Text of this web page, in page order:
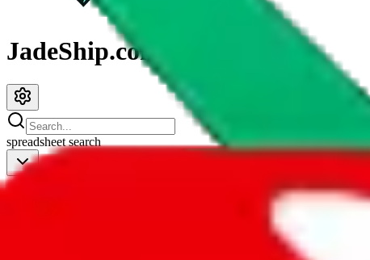
JadeShip.com
spreadsheetsearch